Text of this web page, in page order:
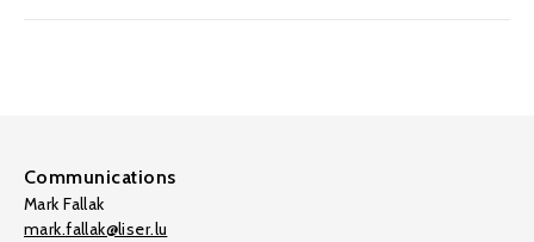
Communications
Mark Fallak
mark.fallak@liser.lu